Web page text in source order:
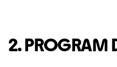
2. PROGRAM